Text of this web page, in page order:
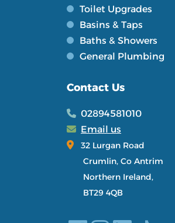
Toilet Upgrades
Basins & Taps
Baths & Showers
General Plumbing
Contact Us
02894581010
Email us
32 Lurgan Road
Crumlin, Co Antrim
Northern Ireland,
BT29 4QB